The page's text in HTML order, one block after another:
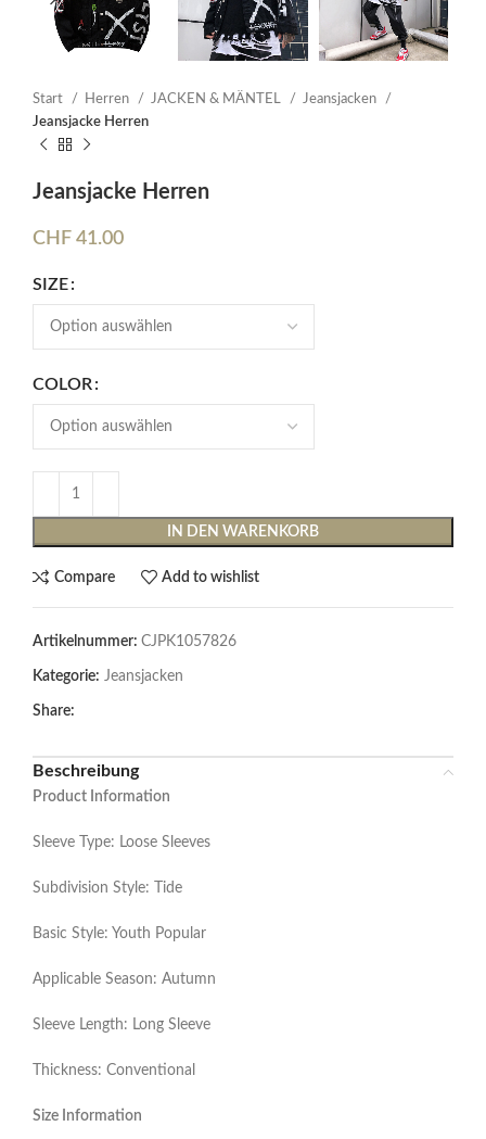
Start Herren JACKEN & MÄNTEL
Jeansjacken
Jeansjacke Herren
Jeansjacke Herren
CHF 41.00
SIZE
COLOR
IN DEN WARENKORB
Compare Add to wishlist
Artikelnummer: CJPK1057826
Kategorie: Jeansjacken
Share:
Beschreibung
Product Information
Sleeve Type: Loose Sleeves
Subdivision Style: Tide
Basic Style: Youth Popular
Applicable Season: Autumn
Sleeve Length: Long Sleeve
Thickness: Conventional
Size Information